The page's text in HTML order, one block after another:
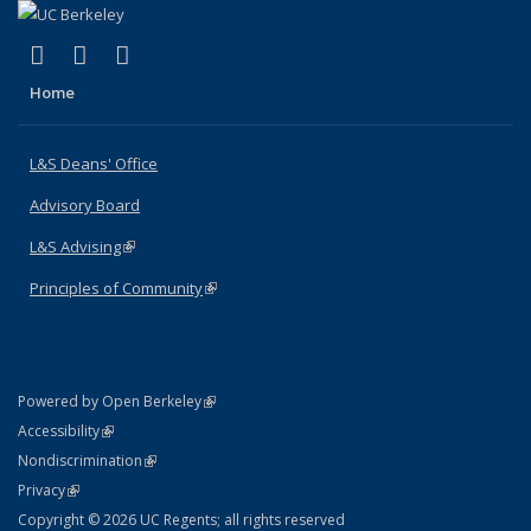
X (formerly Twitter)
(link is external)
LinkedIn
(link is external)
Home
L&S Deans' Office
Advisory Board
L&S Advising(link is external)
Principles of Community(link is external)
Powered by Open Berkeley(link is external)
AccessibilityStatement
(link is external)
NondiscriminationPolicy Statement
(link is external)
PrivacyStatement
(link is external)
Copyright © 2026 UC Regents; all rights reserved